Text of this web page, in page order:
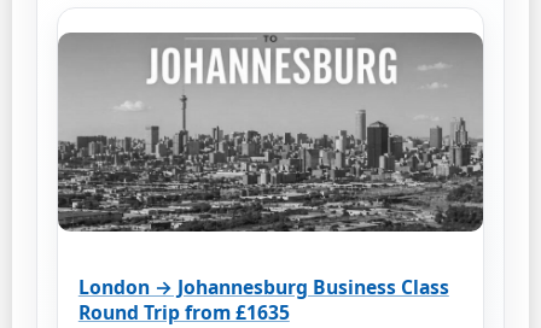
London → Johannesburg Business Class
Round Trip from £1635